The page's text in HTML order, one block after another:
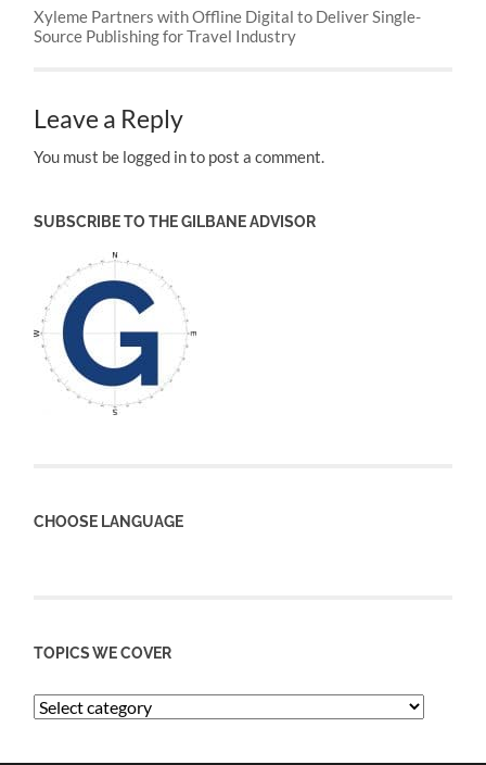
Xyleme Partners with Offline Digital to Deliver Single-
Source Publishing for Travel Industry
Leave a Reply
You must be logged in to post a comment.
SUBSCRIBE TO THE GILBANE ADVISOR
CHOOSE LANGUAGE
TOPICS WE COVER